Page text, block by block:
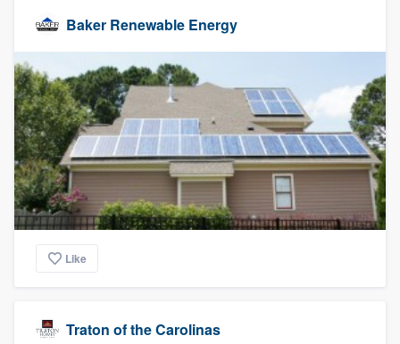
Baker Renewable Energy
Like
Traton of the Carolinas